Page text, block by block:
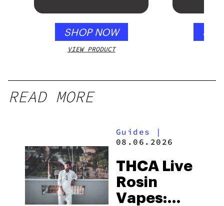
SHOP NOW
VIEW PRODUCT
READ MORE
Guides
|
08.06.2026
THCA Live
Rosin
Vapes: